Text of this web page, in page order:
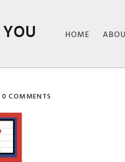
HOME
0 COMMENTS